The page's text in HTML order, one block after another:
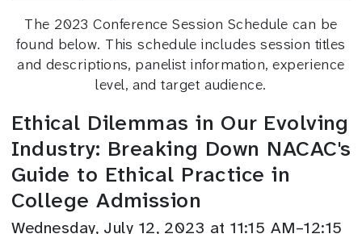
The 2023 Conference Session Schedule can be
found below. This schedule includes session titles
and descriptions, panelist information, experience
level, and target audience.
Ethical Dilemmas in Our Evolving
Industry: Breaking Down NACAC's
Guide to Ethical Practice in
College Admission
Wednesday, July 12, 2023 at 11:15 AM–12:15